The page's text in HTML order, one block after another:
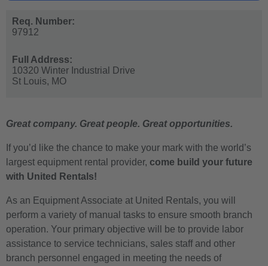
Req. Number:
97912
Full Address:
10320 Winter Industrial Drive
St Louis, MO
Great company. Great people. Great opportunities.
If you’d like the chance to make your mark with the world’s
largest equipment rental provider, come build your future
with United Rentals!
As an Equipment Associate at United Rentals, you will
perform a variety of manual tasks to ensure smooth branch
operation. Your primary objective will be to provide labor
assistance to service technicians, sales staff and other
branch personnel engaged in meeting the needs of